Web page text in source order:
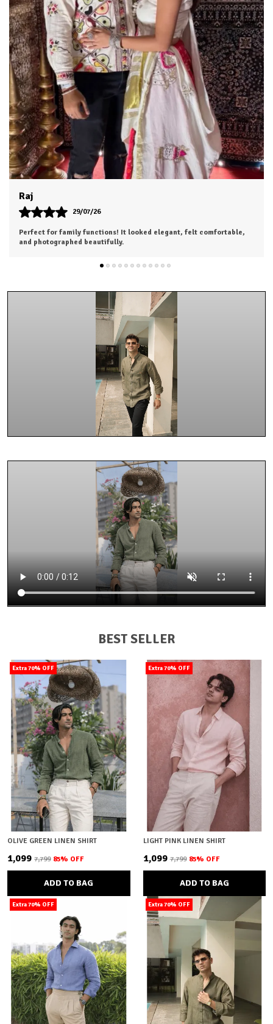
Dhruv
26/07/26
I was a bit hesitant to order online, but I'm so glad I did. The color
is exactly as shown, and the material feels soft and luxurious.
BEST SELLER
Extra 70% OFF
OLIVE GREEN LINEN SHIRT
₹1,099 ₹7,799 85% OFF
ADD TO BAG
Extra 70% OFF
LIGHT PINK LINEN SHIRT
₹1,099 ₹7,799 85% OFF
ADD TO BAG
Extra 70% OFF Extra 70% OFF